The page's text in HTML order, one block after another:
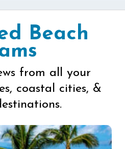
Beach
from all your
coastal cities, &